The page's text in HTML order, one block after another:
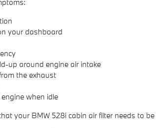
your dashboard
up around engine air intake
the exhaust
when idle
your BMW 528i cabin air filter needs to be